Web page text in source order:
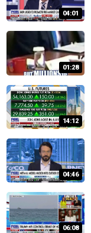
04:01
01:28
14:12
04:46
06:08